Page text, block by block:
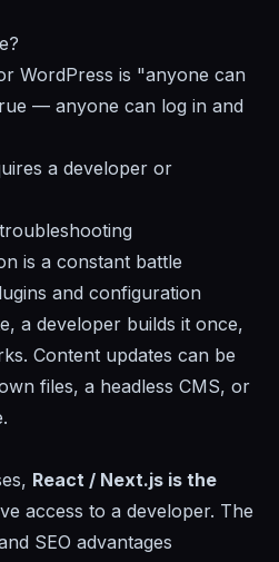
WordPress is "anyone can
— anyone can log in and
a developer or
is a constant battle
and configuration
a developer builds it once,
Content updates can be
files, a headless CMS, or
React / Next.js is the
access to a developer. The
SEO advantages